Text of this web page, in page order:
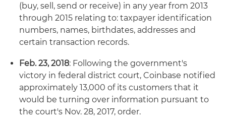
(buy, sell, send or receive) in any year from 2013
through 2015 relating to: taxpayer identification
numbers, names, birthdates, addresses and
certain transaction records.
Feb. 23, 2018: Following the government's
victory in federal district court, Coinbase notified
approximately 13,000 of its customers that it
would be turning over information pursuant to
the court's Nov. 28, 2017, order.